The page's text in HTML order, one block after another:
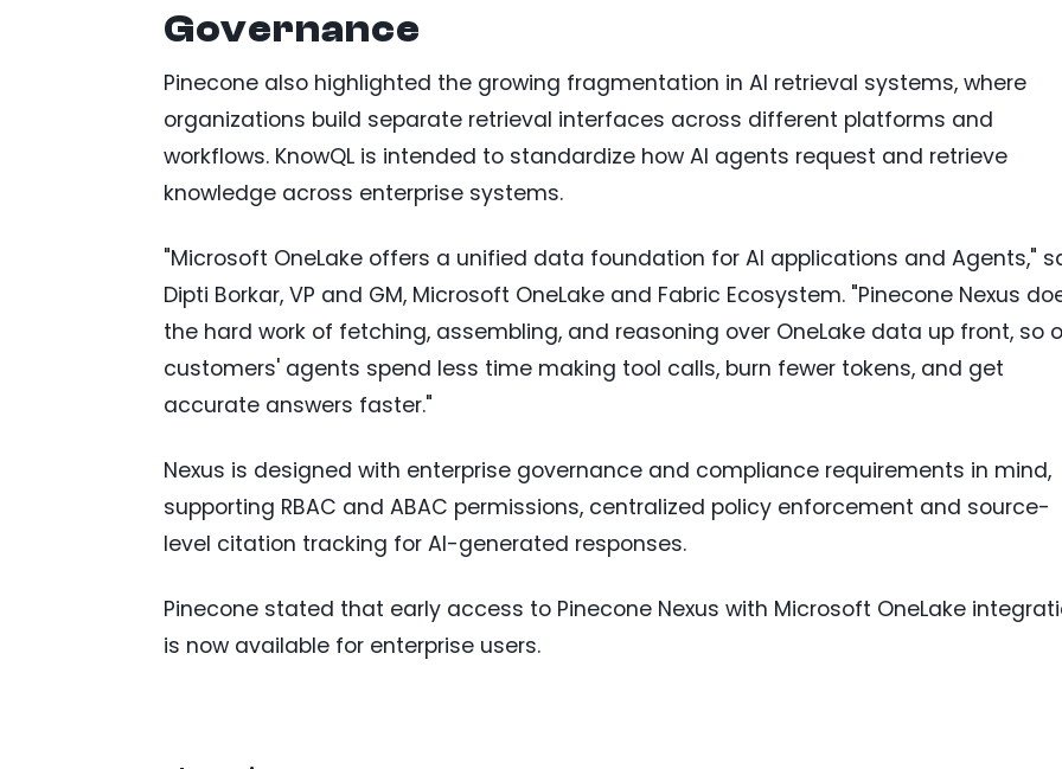
Governance
Pinecone also highlighted the growing fragmentation in AI retrieval systems, where
organizations build separate retrieval interfaces across different platforms and
workflows. KnowQL is intended to standardize how AI agents request and retrieve
knowledge across enterprise systems.
"Microsoft OneLake offers a unified data foundation for AI applications and Agents,"
Dipti Borkar, VP and GM, Microsoft OneLake and Fabric Ecosystem. "Pinecone Nexus
the hard work of fetching, assembling, and reasoning over OneLake data up front, so
customers' agents spend less time making tool calls, burn fewer tokens, and get
accurate answers faster."
Nexus is designed with enterprise governance and compliance requirements in mind,
supporting RBAC and ABAC permissions, centralized policy enforcement and source-
level citation tracking for AI-generated responses.
Pinecone stated that early access to Pinecone Nexus with Microsoft OneLake
is now available for enterprise users.